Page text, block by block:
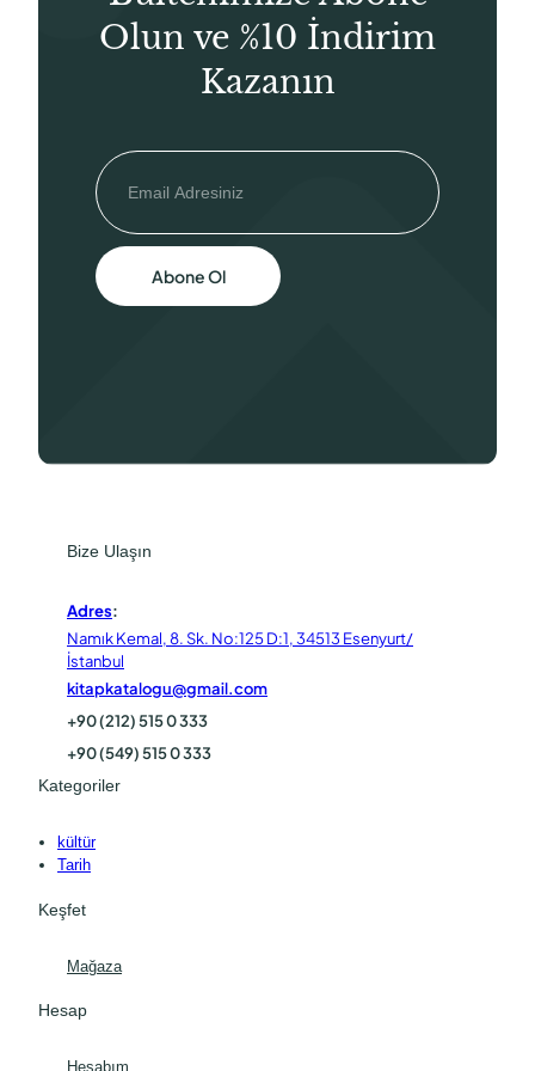
Olun ve %10 İndirim
Kazanın
Abone Ol
Bize Ulaşın
Adres:
Namık Kemal, 8. Sk. No:125 D:1, 34513 Esenyurt/
İstanbul
kitapkatalogu@gmail.com
+90 (212) 515 0 333
+90 (549) 515 0 333
Kategoriler
kültür
Tarih
Keşfet
Mağaza
Hesap
Hesabım